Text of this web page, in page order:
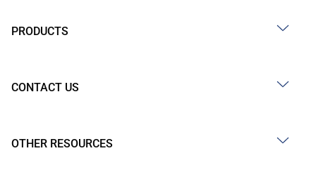
PRODUCTS
CONTACT US
OTHER RESOURCES